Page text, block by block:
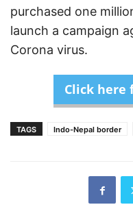
purchased one
launch a campaign
Corona virus.
Click here
TAGS Indo-Nepal border